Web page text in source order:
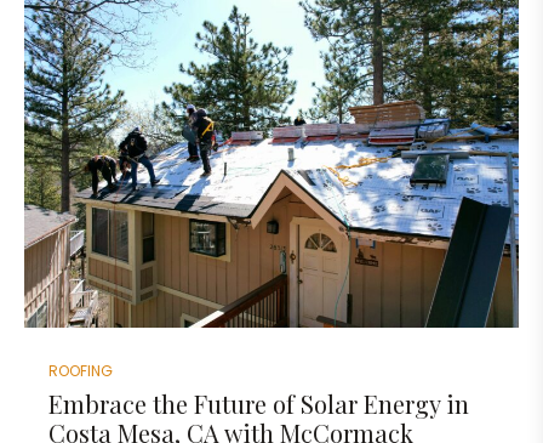
ROOFING
Embrace the Future of Solar Energy in
Costa Mesa, CA with McCormack